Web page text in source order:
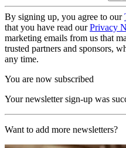
By signing up, you agree to our
that you have read ourPrivacy
marketing emails from us that
trusted partners and sponsors,
any time.
You are now subscribed
Your newsletter sign-up was
Want to add more newsletters?